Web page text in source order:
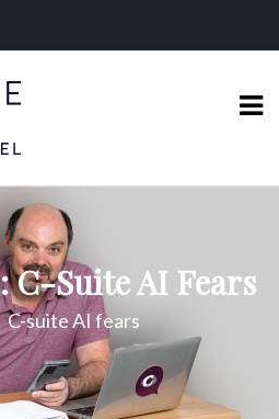
C-Suite AI Fears
C-suite AI fears